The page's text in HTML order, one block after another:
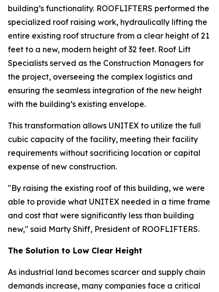
building’s functionality. ROOFLIFTERS performed the
specialized roof raising work, hydraulically lifting the
entire existing roof structure from a clear height of 21
feet to a new, modern height of 32 feet. Roof Lift
Specialists served as the Construction Managers for
the project, overseeing the complex logistics and
ensuring the seamless integration of the new height
with the building’s existing envelope.
This transformation allows UNITEX to utilize the full
cubic capacity of the facility, meeting their facility
requirements without sacrificing location or capital
expense of new construction.
"By raising the existing roof of this building, we were
able to provide what UNITEX needed in a time frame
and cost that were significantly less than building
new," said Marty Shiff, President of ROOFLIFTERS.
The Solution to Low Clear Height
As industrial land becomes scarcer and supply chain
demands increase, many companies face a critical